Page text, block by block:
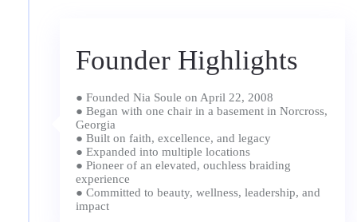
Founder Highlights
● Founded Nia Soule on April 22, 2008
● Began with one chair in a basement in Norcross,
Georgia
● Built on faith, excellence, and legacy
● Expanded into multiple locations
● Pioneer of an elevated, ouchless braiding
experience
● Committed to beauty, wellness, leadership, and